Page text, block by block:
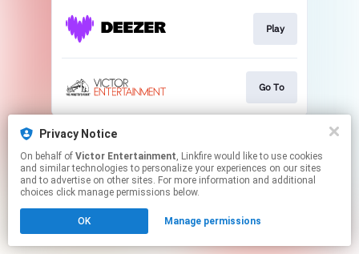
Play
Go To
This page may contain affiliate links.
Click hereto manage your permissions.
Privacy Notice
On behalf of Victor Entertainment, Linkfire would like to use cookies
and similar technologies to personalize your experiences on our sites
and to advertise on other sites. For more information and additional
choices click manage permissions below.
OK Manage permissions